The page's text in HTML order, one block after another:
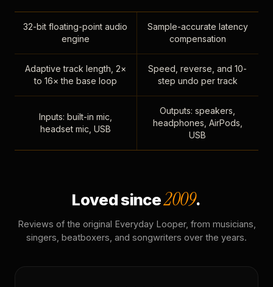
32-bit floating-point audio
engine
Sample-accurate latency
compensation
Adaptive track length, 2×
to 16× the base loop
Speed, reverse, and 10-
step undo per track
Inputs: built-in mic,
headset mic, USB
Outputs: speakers,
headphones, AirPods,
USB
Loved since2009.
Reviews of the original Everyday Looper, from musicians,
singers, beatboxers, and songwriters over the years.